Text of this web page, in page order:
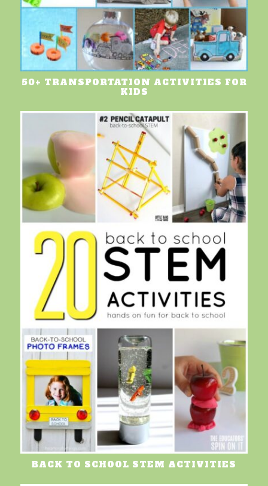
50+ TRANSPORTATION ACTIVITIES FOR
KIDS
BACK TO SCHOOL STEM ACTIVITIES